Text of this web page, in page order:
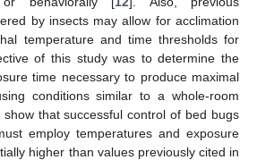
by insects may allow for acclimation
temperature and time thresholds for
of this study was to determine the
time necessary to produce maximal
conditions similar to a whole-room
that successful control of bed bugs
employ temperatures and exposure
higher than values previously cited in